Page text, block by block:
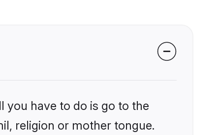
you have to do is go to the
religion or mother tongue.